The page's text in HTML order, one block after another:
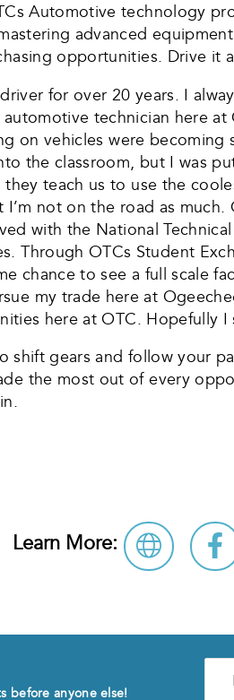
Automotive technology
advanced
opportunities. Drive it
for over 20 years. I
technician here
on vehicles were
the classroom, but I was
teach us to use the
not on the road as
with the National
Through OTCs Student
chance to see a full scale
my trade here at
here at OTC. Hopefully
shift gears and follow your
the most out of every
Learn More:
before anyone else!